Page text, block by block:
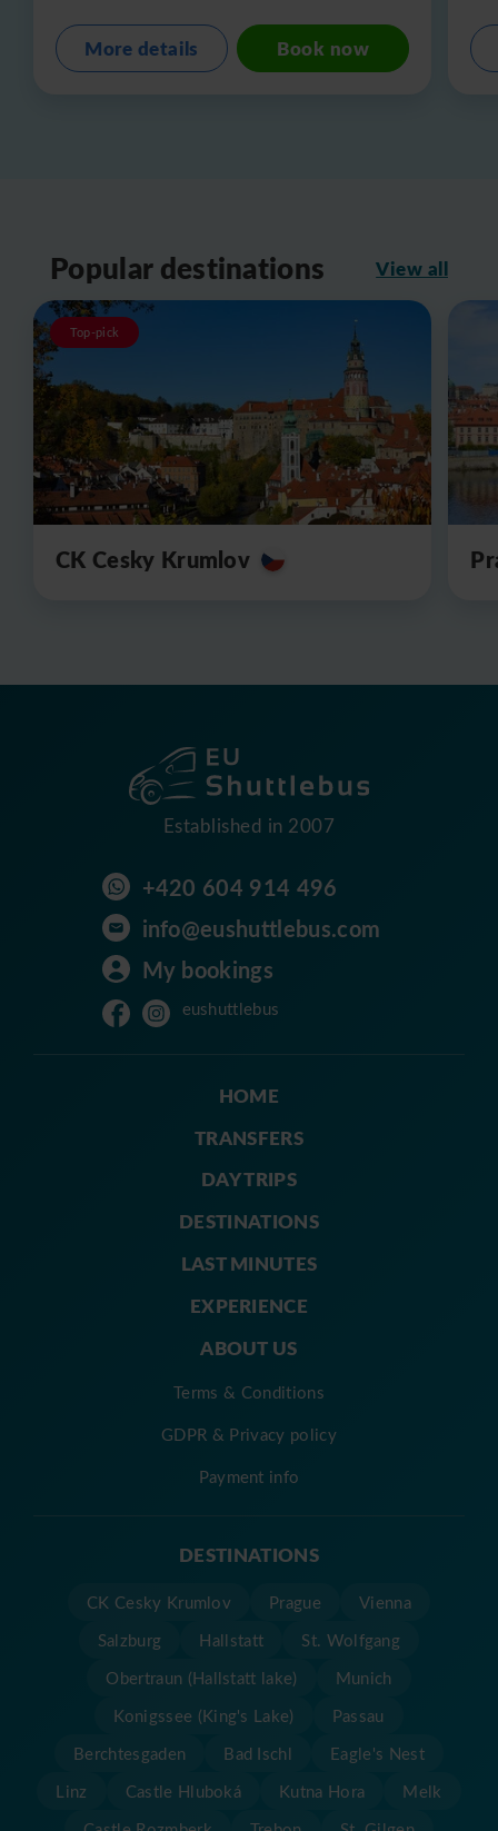
More details Book now
Popular destinations View all
Top-pick
CK Cesky Krumlov
Established in 2007
+420 604 914 496
info@eushuttlebus.com
My bookings
eushuttlebus
HOME
TRANSFERS
DAY TRIPS
DESTINATIONS
LAST MINUTES
EXPERIENCE
ABOUT US
Terms & Conditions
GDPR & Privacy policy
Payment info
DESTINATIONS
CK Cesky Krumlov Prague
Vienna
Salzburg
Hallstatt
St. Wolfgang
Obertraun (Hallstatt lake)
Munich
Konigssee (King's Lake)
Passau
Berchtesgaden
Bad Ischl
Eagle's Nest
Linz
Castle Hluboká Kutna Hora
Melk